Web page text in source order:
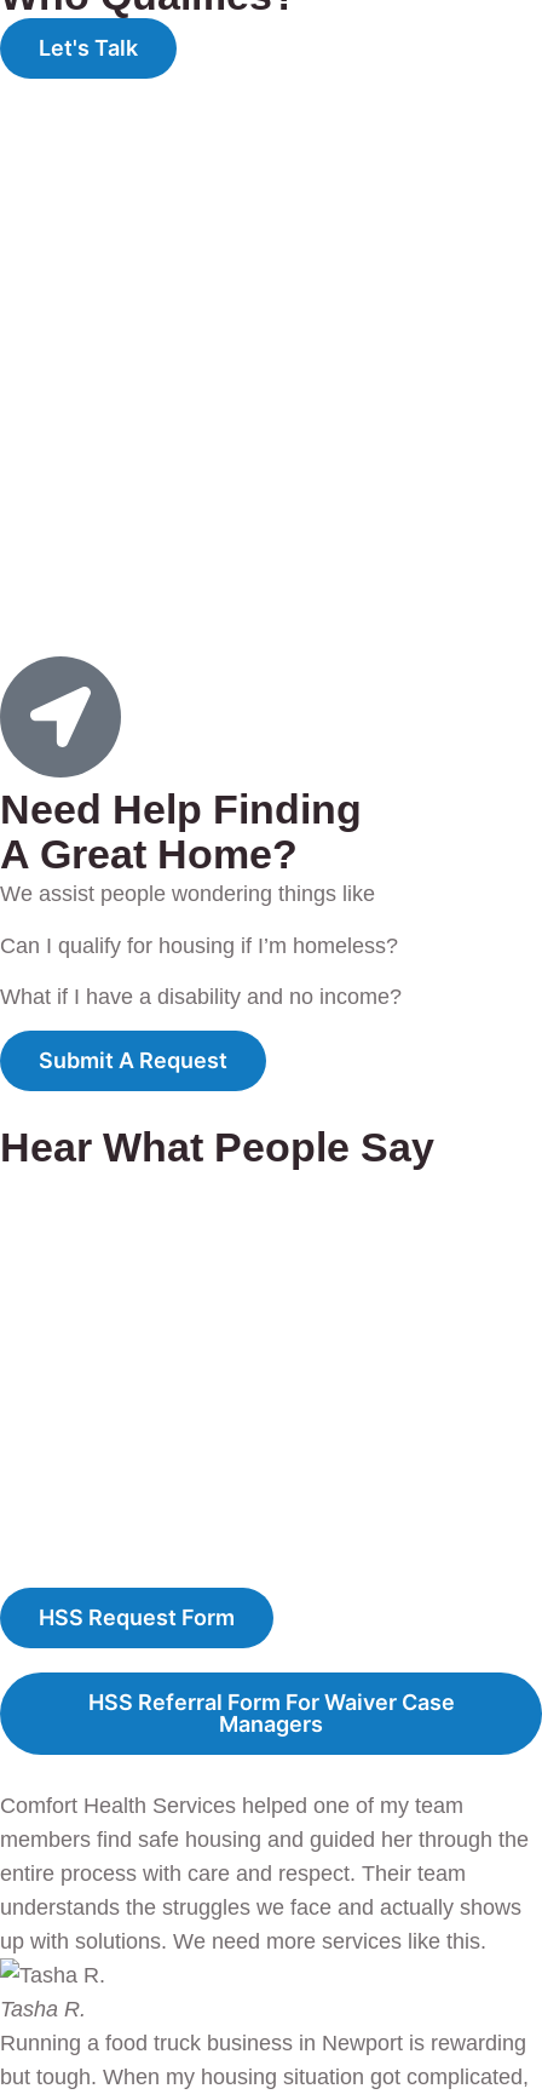
Let's Talk
Need Help Finding
A Great Home?
We assist people wondering things like
Can I qualify for housing if I’m homeless?
What if I have a disability and no income?
Submit A Request
Hear What People Say
HSS Request Form
HSS Referral Form For Waiver Case
Managers
Comfort Health Services helped one of my team
members find safe housing and guided her through the
entire process with care and respect. Their team
understands the struggles we face and actually shows
up with solutions. We need more services like this.
Tasha R.
Running a food truck business in Newport is rewarding
but tough. When my housing situation got complicated,